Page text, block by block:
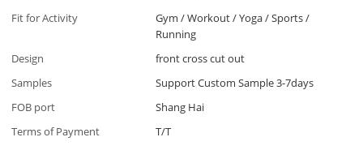
Fit for Activity
Gym / Workout / Yoga / Sports /
Running
Design
front cross cut out
Samples
Support Custom Sample 3-7days
FOB port
Shang Hai
Terms of Payment
T/T